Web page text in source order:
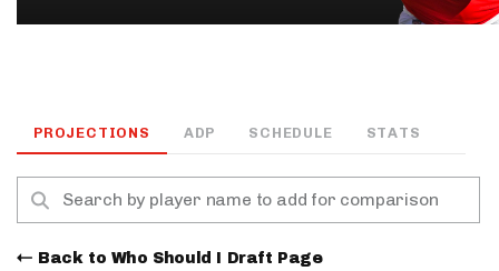
PROJECTIONS ADP SCHEDULE STATS
Back to Who Should I Draft Page